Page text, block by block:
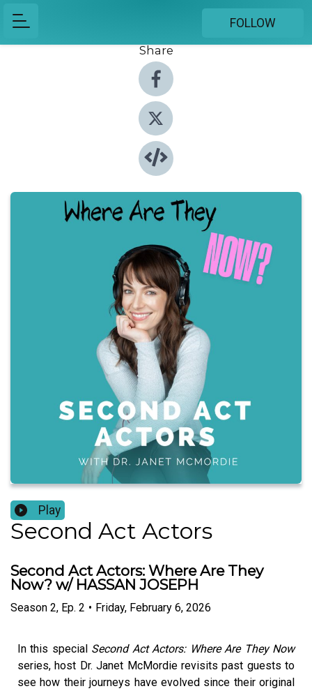
FOLLOW
Share
Play
Second Act Actors
Second Act Actors: Where Are They
Now? w/ HASSAN JOSEPH
Season 2, Ep. 2 • Friday, February 6, 2026
In this special Second Act Actors: Where Are They Now
series, host Dr. Janet McMordie revisits past guests to
see how their journeys have evolved since their original